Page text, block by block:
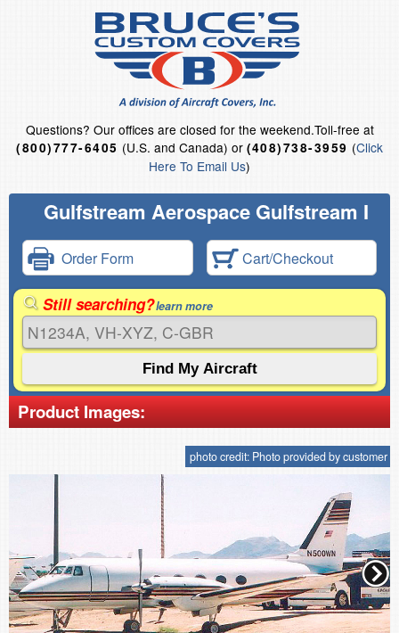
Questions? Our offices are closed for the weekend.Toll-free at
(800)777-6405 (U.S. and Canada) or (408)738-3959 (Click
Here To Email Us)
Gulfstream Aerospace Gulfstream I
Order Form Cart/Checkout
Still searching?learn more
Product Images:
photo credit: Photo provided by customer